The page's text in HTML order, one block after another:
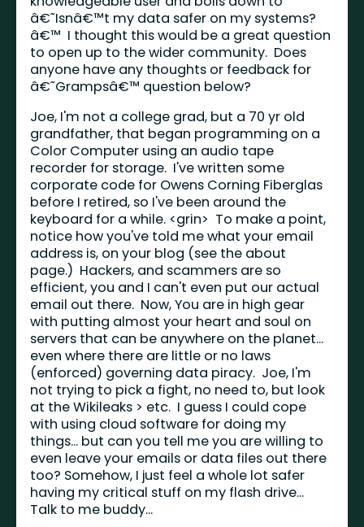
â€˜Isnâ€™t my data safer on my systems?
â€™ I thought this would be a great question
to open up to the wider community. Does
anyone have any thoughts or feedback for
â€˜Grampsâ€™ question below?
Joe, I'm not a college grad, but a 70 yr old
grandfather, that began programming on a
Color Computer using an audio tape
recorder for storage. I've written some
corporate code for Owens Corning Fiberglas
before I retired, so I've been around the
keyboard for a while. <grin> To make a point,
notice how you've told me what your email
address is, on your blog (see the about
page.) Hackers, and scammers are so
efficient, you and I can't even put our actual
email out there. Now, You are in high gear
with putting almost your heart and soul on
servers that can be anywhere on the planet...
even where there are little or no laws
(enforced) governing data piracy. Joe, I'm
not trying to pick a fight, no need to, but look
at the Wikileaks > etc. I guess I could cope
with using cloud software for doing my
things... but can you tell me you are willing to
even leave your emails or data files out there
too? Somehow, I just feel a whole lot safer
having my critical stuff on my flash drive...
Talk to me buddy...